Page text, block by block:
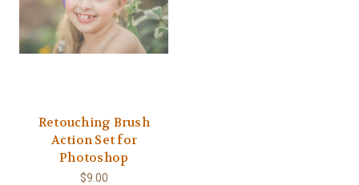
Retouching Brush
Action Set for
Photoshop
$9.00